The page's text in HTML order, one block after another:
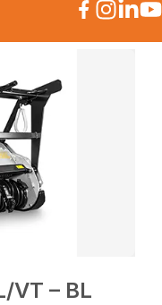
VT – BL